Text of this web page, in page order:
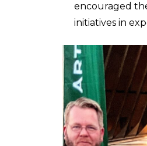
encouraged
initiatives in